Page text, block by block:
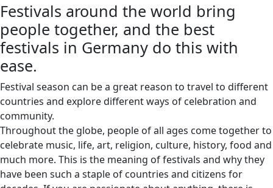
Festivals around the world bring
people together, and the best
festivals in Germany do this with
ease.
Festival season can be a great reason to travel to different
countries and explore different ways of celebration and
community.
Throughout the globe, people of all ages come together to
celebrate music, life, art, religion, culture, history, food and
much more. This is the meaning of festivals and why they
have been such a staple of countries and citizens for